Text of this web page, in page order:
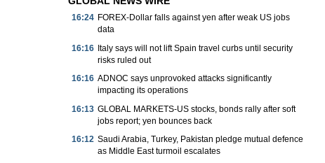
16:24 FOREX-Dollar falls against yen after weak US jobs
data
16:16 Italy says will not lift Spain travel curbs until security
risks ruled out
16:16 ADNOC says unprovoked attacks significantly
impacting its operations
16:13 GLOBAL MARKETS-US stocks, bonds rally after soft
jobs report; yen bounces back
16:12 Saudi Arabia, Turkey, Pakistan pledge mutual defence
as Middle East turmoil escalates